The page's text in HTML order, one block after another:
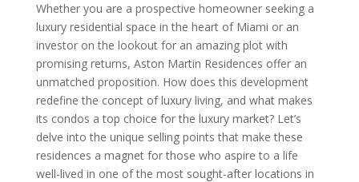
Whether you are a prospective homeowner seeking a
luxury residential space in the heart of Miami or an
investor on the lookout for an amazing plot with
promising returns, Aston Martin Residences offer an
unmatched proposition. How does this development
redefine the concept of luxury living, and what makes
its condos a top choice for the luxury market? Let’s
delve into the unique selling points that make these
residences a magnet for those who aspire to a life
well-lived in one of the most sought-after locations in